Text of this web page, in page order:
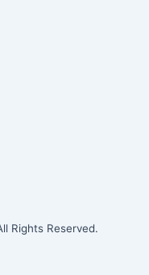
Rights Reserved.